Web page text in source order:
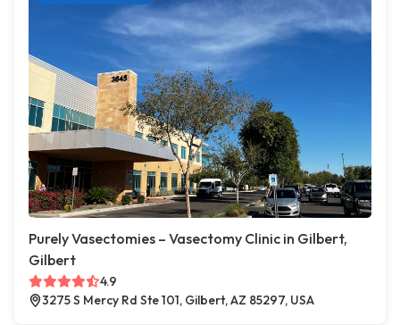
Purely Vasectomies – Vasectomy Clinic in Gilbert,
Gilbert
4.9
3275 S Mercy Rd Ste 101, Gilbert, AZ 85297, USA